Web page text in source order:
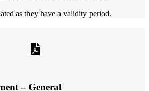
as they have a validity period.
– General